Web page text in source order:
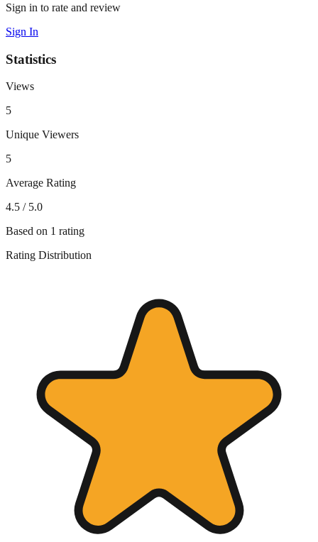
Sign in to rate and review
Sign In
Statistics
Views
5
Unique Viewers
5
Average Rating
4.5 / 5.0
Based on 1 rating
Rating Distribution